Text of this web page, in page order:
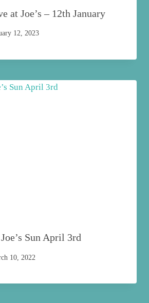
at Joe’s – 12th January
12, 2023
Sun April 3rd
10, 2022